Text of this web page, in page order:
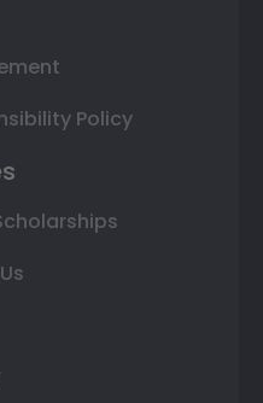
Policy